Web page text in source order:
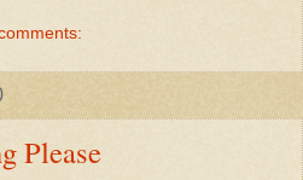
Please